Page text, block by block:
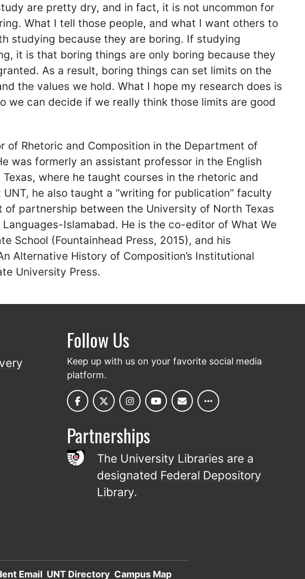
are pretty dry, and in fact, it is not uncommon for
What I tell those people, and what I want others to
studying because they are boring. If studying
it is that boring things are only boring because they
As a result, boring things can set limits on the
the values we hold. What I hope my research does is
we can decide if we really think those limits are good
of Rhetoric and Composition in the Department of
was formerly an assistant professor in the English
where he taught courses in the rhetoric and
he also taught a “writing for publication” faculty
of partnership between the University of North Texas
Islamabad. He is the co-editor of What We
School (Fountainhead Press, 2015), and his
Alternative History of Composition’s Institutional
University Press.
Follow Us
Keep up with us on your favorite social media
platform.
Partnerships
The University Libraries are a
designated Federal Depository
Library.
Email UNT Directory Campus Map